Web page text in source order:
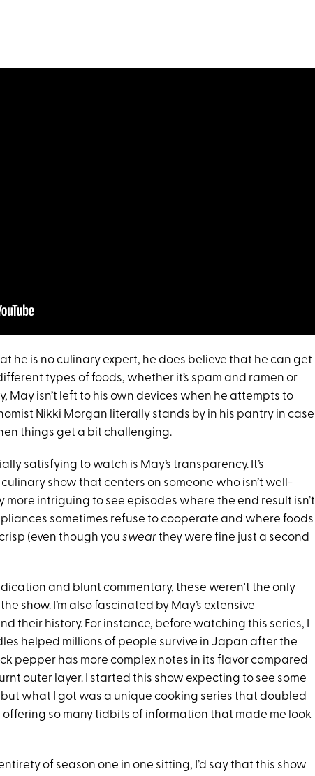
he is no culinary expert, he does believe that he can get
types of foods, whether it’s spam and ramen or
May isn’t left to his own devices when he attempts to
Nikki Morgan literally stands by in his pantry in case
things get a bit challenging.
satisfying to watch is May’s transparency. It’s
show that centers on someone who isn’t well-
more intriguing to see episodes where the end result isn’t
sometimes refuse to cooperate and where foods
(even though you swearthey were fine just a second
and blunt commentary, these weren't the only
show. I’m also fascinated by May’s extensive
their history. For instance, before watching this series, I
helped millions of people survive in Japan after the
pepper has more complex notes in its flavor compared
outer layer. I started this show expecting to see some
but what I got was a unique cooking series that doubled
so many tidbits of information that made me look
of season one in one sitting, I’d say that this show